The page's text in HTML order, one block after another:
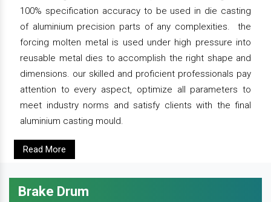
100% specification accuracy to be used in die casting
of aluminium precision parts of any complexities. the
forcing molten metal is used under high pressure into
reusable metal dies to accomplish the right shape and
dimensions. our skilled and proficient professionals pay
attention to every aspect, optimize all parameters to
meet industry norms and satisfy clients with the final
aluminium casting mould.
Read More
Brake Drum